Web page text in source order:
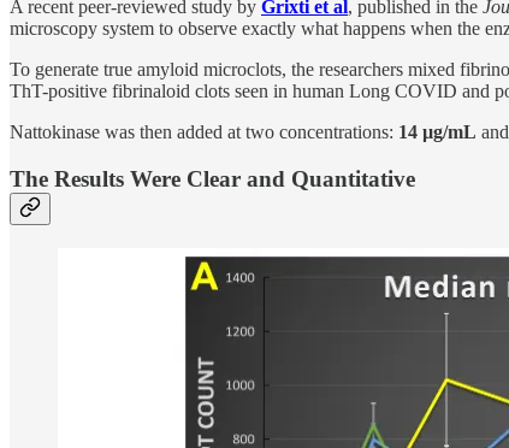
A recent peer-reviewed study by Grixti et al, published in the
microscopy system to observe exactly what happens when the
To generate true amyloid microclots, the researchers mixed
ThT-positive fibrinaloid clots seen in human Long COVID and
Nattokinase was then added at two concentrations: 14 µg/mL and
The Results Were Clear and Quantitative